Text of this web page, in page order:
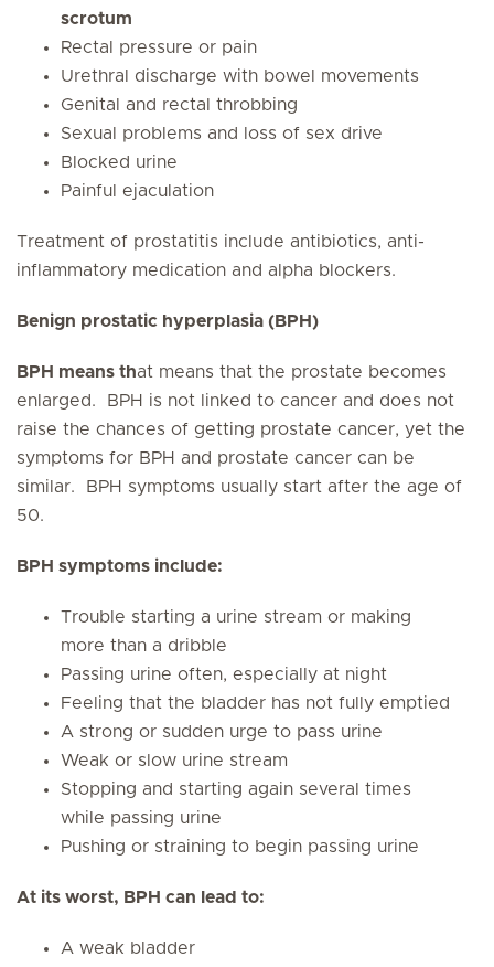
scrotum
Rectal pressure or pain
Urethral discharge with bowel movements
Genital and rectal throbbing
Sexual problems and loss of sex drive
Blocked urine
Painful ejaculation
Treatment of prostatitis include antibiotics, anti-
inflammatory medication and alpha blockers.
Benign prostatic hyperplasia (BPH)
BPH means that means that the prostate becomes
enlarged. BPH is not linked to cancer and does not
raise the chances of getting prostate cancer, yet the
symptoms for BPH and prostate cancer can be
similar. BPH symptoms usually start after the age of
50.
BPH symptoms include:
Trouble starting a urine stream or making
more than a dribble
Passing urine often, especially at night
Feeling that the bladder has not fully emptied
A strong or sudden urge to pass urine
Weak or slow urine stream
Stopping and starting again several times
while passing urine
Pushing or straining to begin passing urine
At its worst, BPH can lead to:
A weak bladder